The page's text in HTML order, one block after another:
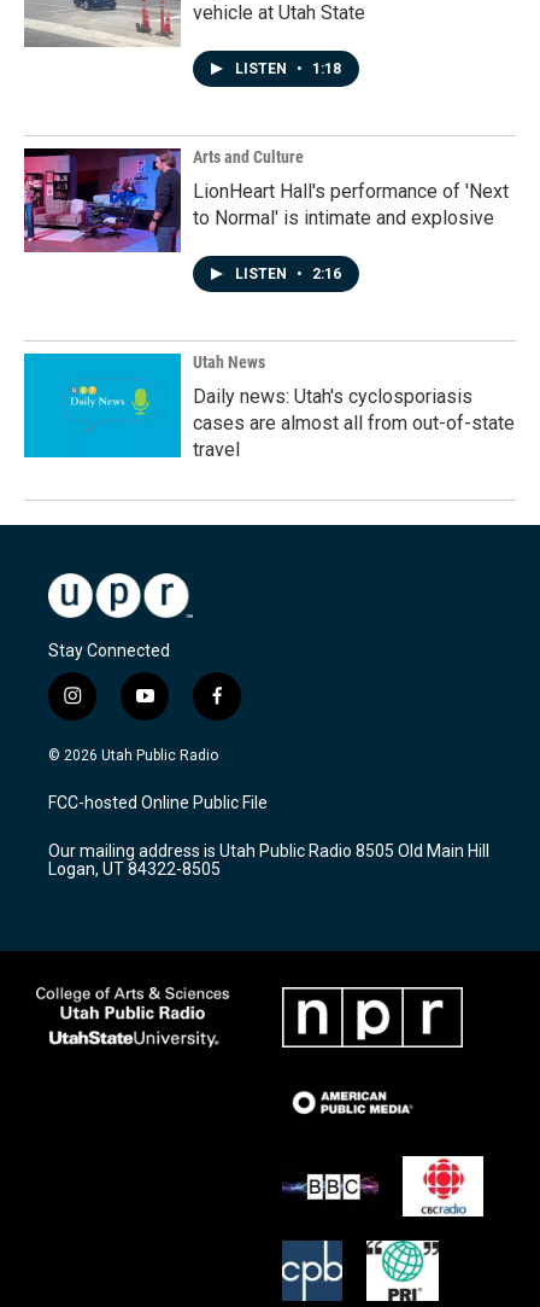
vehicle at Utah State
LISTEN • 1:18
Arts and Culture
LionHeart Hall's performance of 'Next
to Normal' is intimate and explosive
LISTEN • 2:16
Utah News
Daily news: Utah's cyclosporiasis
cases are almost all from out-of-state
travel
Stay Connected
i
n
s
a
g
a
m
y
o
u
u
b
f
a
c
b
o
k
© 2026 Utah Public Radio
FCC-hosted Online Public File
Our mailing address is Utah Public Radio 8505 Old Main Hill
Logan, UT 84322-8505